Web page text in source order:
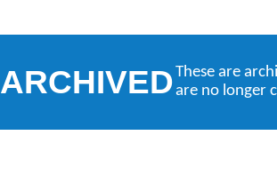
ARCHIVEDThese are
are no longer